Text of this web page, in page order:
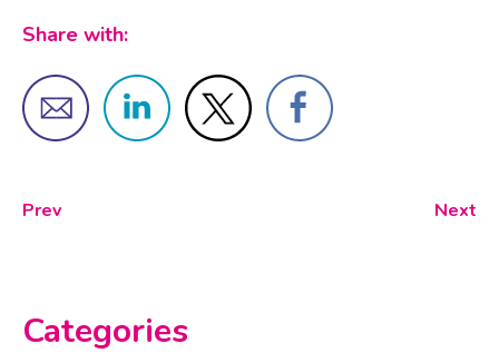
Share with:
Prev Next
Categories